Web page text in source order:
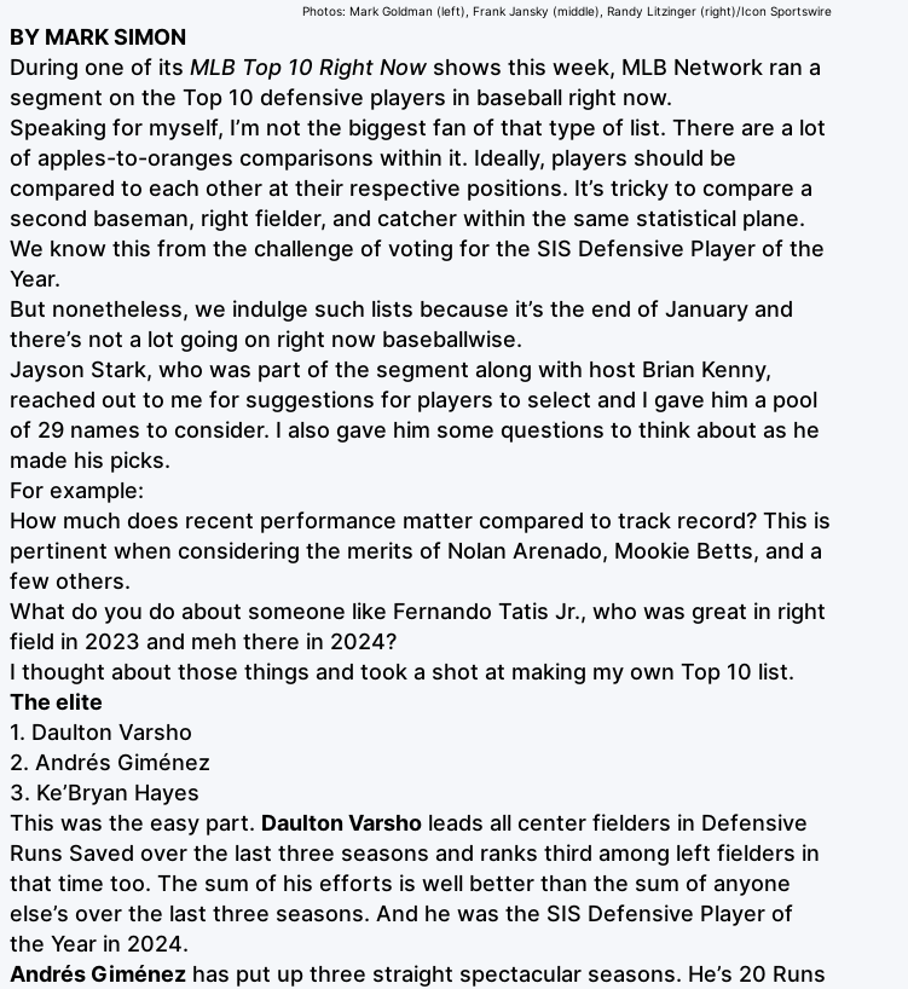
Photos: Mark Goldman (left), Frank Jansky (middle), Randy Litzinger (right)/Icon Sportswire
BY MARK SIMON
During one of its MLB Top 10 Right Now shows this week, MLB Network ran a
segment on the Top 10 defensive players in baseball right now.
Speaking for myself, I’m not the biggest fan of that type of list. There are a lot
of apples-to-oranges comparisons within it. Ideally, players should be
compared to each other at their respective positions. It’s tricky to compare a
second baseman, right fielder, and catcher within the same statistical plane.
We know this from the challenge of voting for the SIS Defensive Player of the
Year.
But nonetheless, we indulge such lists because it’s the end of January and
there’s not a lot going on right now baseballwise.
Jayson Stark, who was part of the segment along with host Brian Kenny,
reached out to me for suggestions for players to select and I gave him a pool
of 29 names to consider. I also gave him some questions to think about as he
made his picks.
For example:
How much does recent performance matter compared to track record? This is
pertinent when considering the merits of Nolan Arenado, Mookie Betts, and a
few others.
What do you do about someone like Fernando Tatis Jr., who was great in right
field in 2023 and meh there in 2024?
I thought about those things and took a shot at making my own Top 10 list.
The elite
1. Daulton Varsho
2. Andrés Giménez
3. Ke’Bryan Hayes
This was the easy part. Daulton Varsho leads all center fielders in Defensive
Runs Saved over the last three seasons and ranks third among left fielders in
that time too. The sum of his efforts is well better than the sum of anyone
else’s over the last three seasons. And he was the SIS Defensive Player of
the Year in 2024.
Andrés Giménez has put up three straight spectacular seasons. He’s 20 Runs